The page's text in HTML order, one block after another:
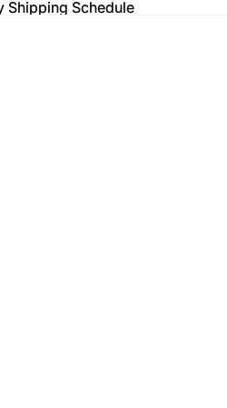
Shipping Schedule
Shipping Schedule